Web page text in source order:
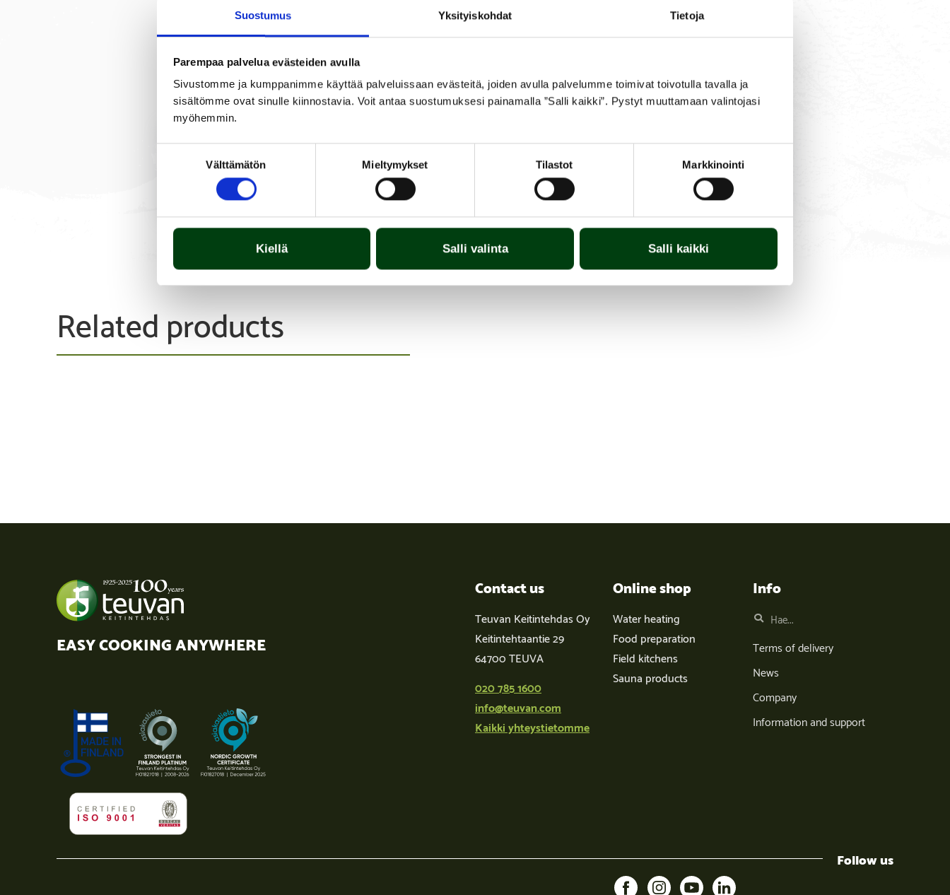
Suostumus Yksityiskohdat Tietoja
Parempaa palvelua evästeiden avulla
Sivustomme ja kumppanimme käyttää palveluissaan evästeitä, joiden avulla palvelumme toimivat toivotulla tavalla ja
sisältömme ovat sinulle kiinnostavia. Voit antaa suostumuksesi painamalla ”Salli kaikki”. Pystyt muuttamaan valintojasi
myöhemmin.
Välttämätön Mieltymykset Tilastot Markkinointi
Kiellä Salli valinta Salli kaikki
DESCRIPTION SPECIFICATIONS APPENDICES SPARE
PARTS
The burner is made of stainless steel. The burner is easy to install and replace.
Related products
EASY COOKING ANYWHERE
Contact us
Teuvan Keitintehdas Oy
Keitintehtaantie 29
64700 TEUVA
020 785 1600
info@teuvan.com
Kaikki yhteystietomme
Online shop
Water heating
Food preparation
Field kitchens
Sauna products
Info
Terms of delivery
News
Company
Information and support
Follow us